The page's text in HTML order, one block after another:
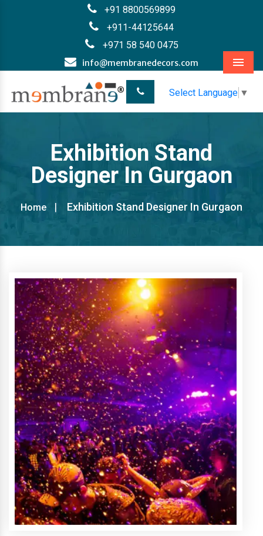
+91 8800569899
+911-44125644
+971 58 540 0475
info@membranedecors.com
Select Language ▼
Menu
Exhibition Stand
Designer In Gurgaon
Home Exhibition Stand Designer In Gurgaon